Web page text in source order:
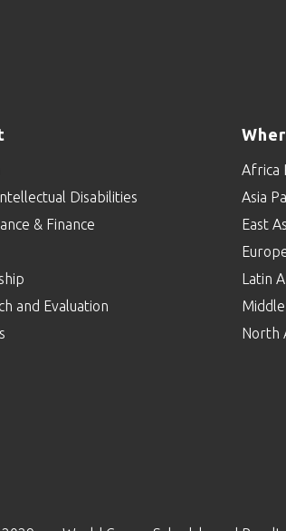
Disabilities
& Finance
and Evaluation
Africa
Asia
East
Latin
North